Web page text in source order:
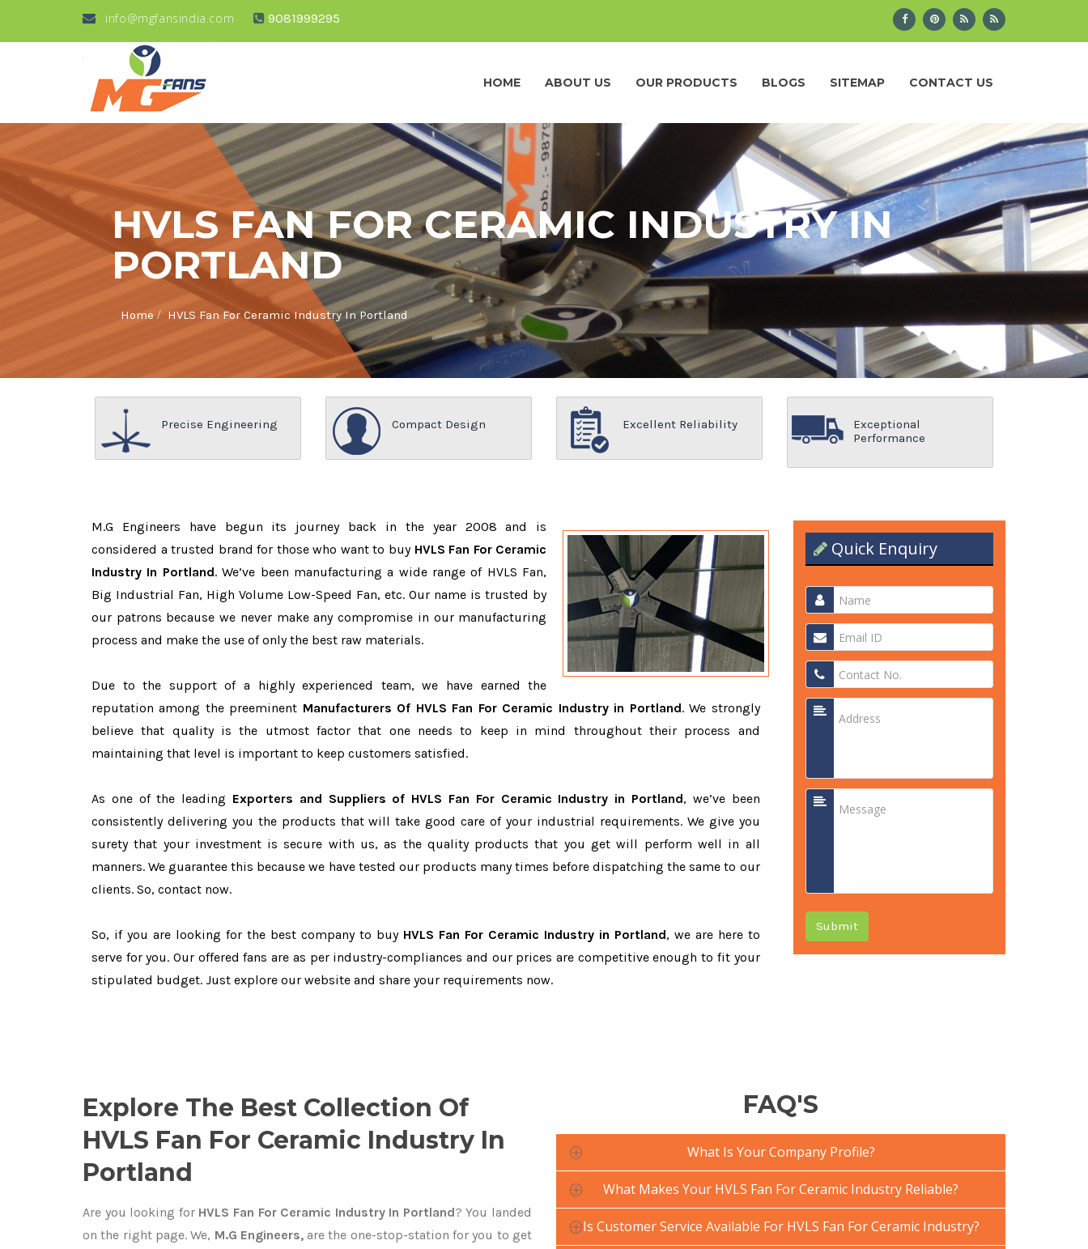
info@mgfansindia.com 9081999295
HOME ABOUT US OUR PRODUCTS BLOGS SITEMAP CONTACT US
HVLS FAN FOR CERAMIC INDUSTRY IN
PORTLAND
Home / HVLS Fan For Ceramic Industry In Portland
Precise Engineering Compact Design Excellent Reliability
Exceptional
Performance
M.G Engineers have begun its journey back in the year 2008 and is
considered a trusted brand for those who want to buy HVLS Fan For Ceramic
Industry In Portland. We’ve been manufacturing a wide range of HVLS Fan,
Big Industrial Fan, High Volume Low-Speed Fan, etc. Our name is trusted by
our patrons because we never make any compromise in our manufacturing
process and make the use of only the best raw materials.
Due to the support of a highly experienced team, we have earned the
reputation among the preeminent Manufacturers Of HVLS Fan For Ceramic Industry in Portland. We strongly
believe that quality is the utmost factor that one needs to keep in mind throughout their process and
maintaining that level is important to keep customers satisfied.
As one of the leading Exporters and Suppliers of HVLS Fan For Ceramic Industry in Portland, we’ve been
consistently delivering you the products that will take good care of your industrial requirements. We give you
surety that your investment is secure with us, as the quality products that you get will perform well in all
manners. We guarantee this because we have tested our products many times before dispatching the same to our
clients. So, contact now.
So, if you are looking for the best company to buy HVLS Fan For Ceramic Industry in Portland, we are here to
serve for you. Our offered fans are as per industry-compliances and our prices are competitive enough to fit your
stipulated budget. Just explore our website and share your requirements now.
Quick Enquiry
Submit
Explore The Best Collection Of
HVLS Fan For Ceramic Industry In
Portland
Are you looking forHVLS Fan For Ceramic Industry In Portland? You landed
on the right page. We, M.G Engineers,are the one-stop-station for you to get
FAQ'S
What Is Your Company Profile?
What Makes Your HVLS Fan For Ceramic Industry Reliable?
Is Customer Service Available For HVLS Fan For Ceramic Industry?